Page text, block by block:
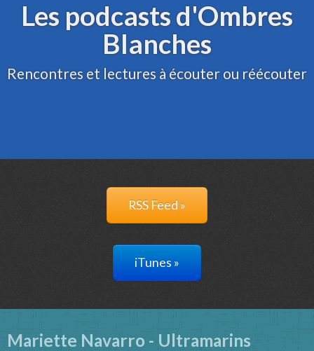
Les podcasts d'Ombres
Blanches
Rencontres et lectures à écouter ou réécouter
RSS Feed »
iTunes »
Mariette Navarro - Ultramarins